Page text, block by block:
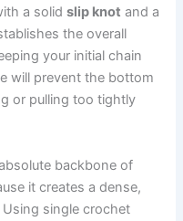
a solidslip knot and a
the overall
your initial chain
will prevent the bottom
or pulling too tightly
backbone of
it creates a dense,
single crochet